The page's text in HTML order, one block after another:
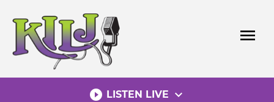
content
menu
play_circle_filled LISTEN LIVE expand_more